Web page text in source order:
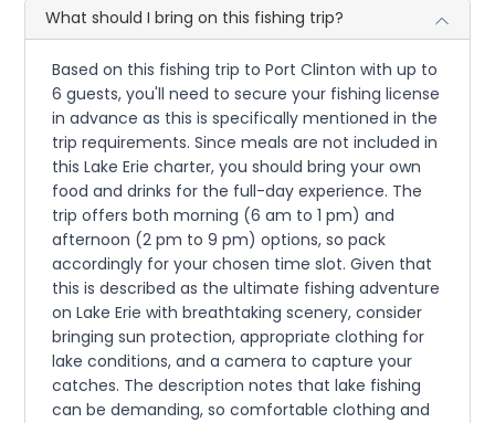
What should I bring on this fishing trip?
Based on this fishing trip to Port Clinton with up to
6 guests, you'll need to secure your fishing license
in advance as this is specifically mentioned in the
trip requirements. Since meals are not included in
this Lake Erie charter, you should bring your own
food and drinks for the full-day experience. The
trip offers both morning (6 am to 1 pm) and
afternoon (2 pm to 9 pm) options, so pack
accordingly for your chosen time slot. Given that
this is described as the ultimate fishing adventure
on Lake Erie with breathtaking scenery, consider
bringing sun protection, appropriate clothing for
lake conditions, and a camera to capture your
catches. The description notes that lake fishing
can be demanding, so comfortable clothing and